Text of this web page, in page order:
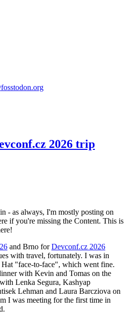
2026 trip
- as always, I'm mostly posting on
if you're missing the Content. This is
and Brno forDevconf.cz 2026
with travel, fortunately. I was in
Hat "face-to-face", which went fine.
with Kevin and Tomas on the
Lenka Segura, Kashyap
Lehman and Laura Barcziova on
I was meeting for the first time in